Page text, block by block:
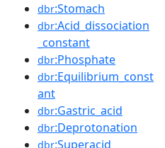
dbr:Stomach
dbr:Acid_dissociation
_constant
dbr:Phosphate
dbr:Equilibrium_const
ant
dbr:Gastric_acid
dbr:Deprotonation
dbr:Superacid